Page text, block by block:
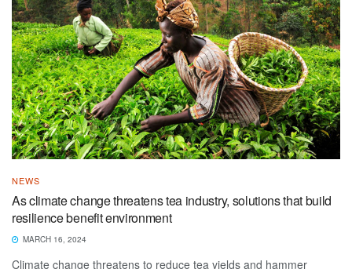
NEWS
As climate change threatens tea industry, solutions that build
resilience benefit environment
MARCH 16, 2024
Climate change threatens to reduce tea yields and hammer